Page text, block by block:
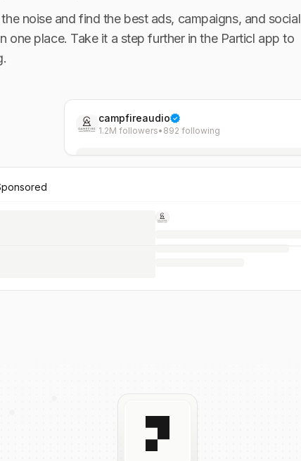
campfireaudio
1.2M followers• 892 following
noise and find the best ads, campaigns, and social
one place. Take it a step further in the Particl app to